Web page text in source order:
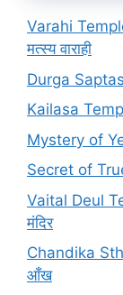
Varahi
मत्स्य वाराही
Durga
Kailasa
Mystery of
Secret of
Vaital Deul
मंदिर
Chandika
आँख